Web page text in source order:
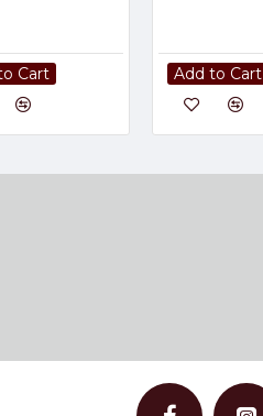
Cart Add to Cart